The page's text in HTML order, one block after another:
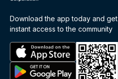
Download the app today and get
instant access to the community